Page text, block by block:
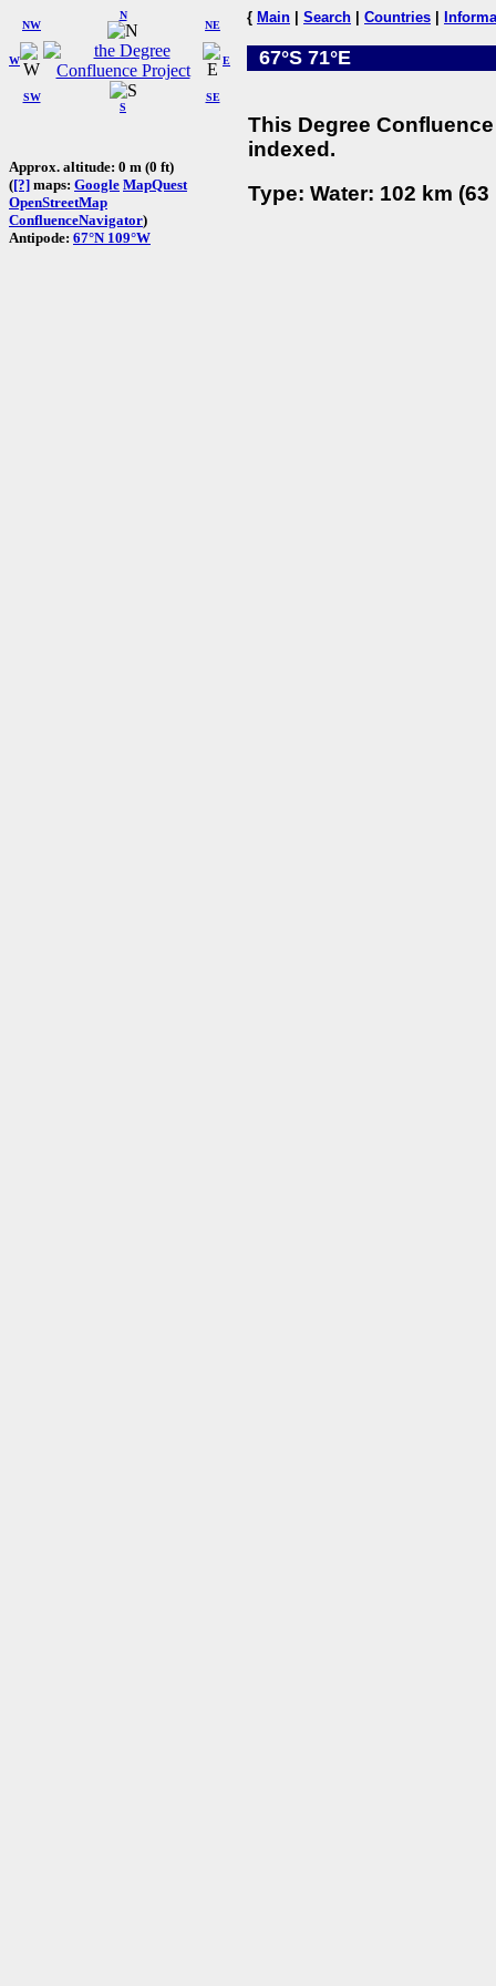
W
NW
N
NE
SW
S
SE
E
Approx. altitude: 0 m (0 ft)
([?] maps: Google MapQuest
OpenStreetMap
ConfluenceNavigator)
Antipode: 67°N 109°W
{ Main Search Countries
67°S 71°E
This Degree
indexed.
Type: Water: 102 km